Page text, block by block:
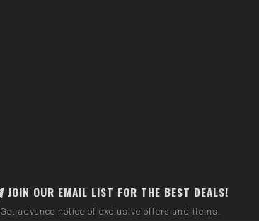
JOIN OUR EMAIL LIST FOR THE BEST DEALS!
Get advance notice of exclusive offers and items.